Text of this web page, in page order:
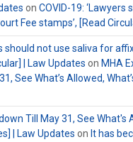
on COVID-19: ‘Lawyers
Fee stamps’, [Read
should not use saliva for
| Law Updates on MHA
See What’s Allowed,
Till May 31, See What's
| Law Updates on It has